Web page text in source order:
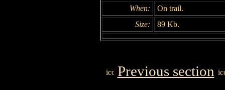
When:
On trail.
Size:
89 Kb.
Previous section